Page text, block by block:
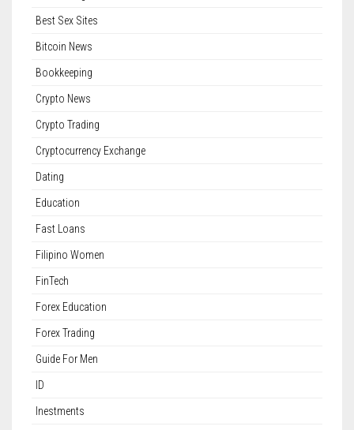
Best Sex Sites
Bitcoin News
Bookkeeping
Crypto News
Crypto Trading
Cryptocurrency Exchange
Dating
Education
Fast Loans
Filipino Women
FinTech
Forex Education
Forex Trading
Guide For Men
ID
Inestments